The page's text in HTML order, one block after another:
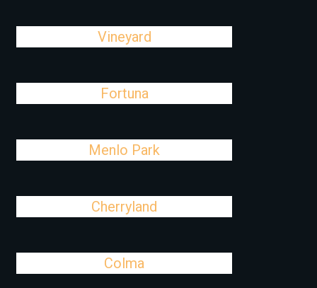
Vineyard
Fortuna
Menlo Park
Cherryland
Colma